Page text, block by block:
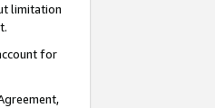
limitation
for